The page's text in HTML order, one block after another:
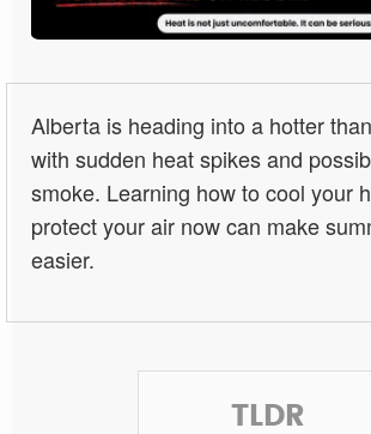
Alberta is heading into a hotter
with sudden heat spikes and
smoke. Learning how to cool your
protect your air now can make
easier.
TLDR